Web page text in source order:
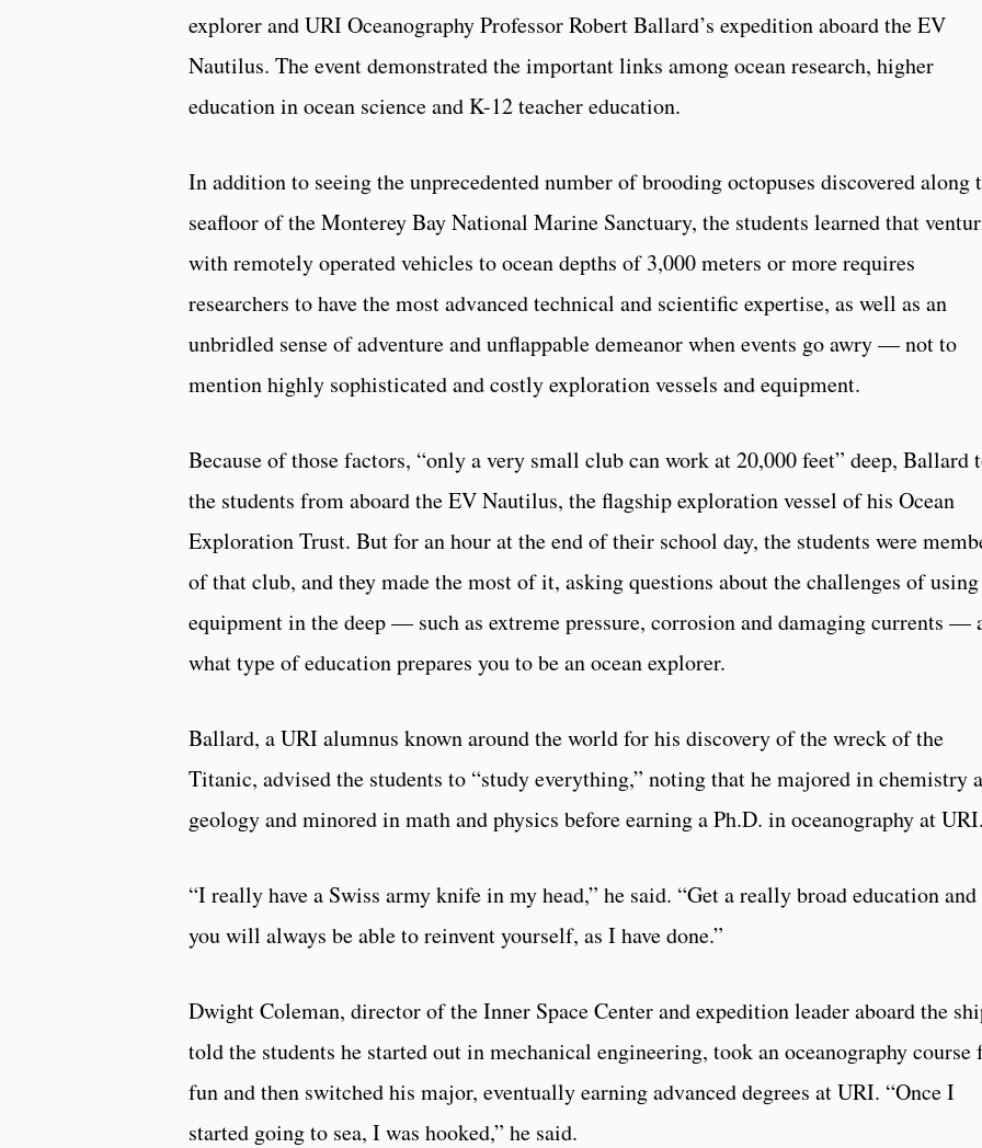
explorer and URI Oceanography Professor Robert Ballard’s expedition aboard the EV
Nautilus. The event demonstrated the important links among ocean research, higher
education in ocean science and K-12 teacher education.
In addition to seeing the unprecedented number of brooding octopuses discovered along
seafloor of the Monterey Bay National Marine Sanctuary, the students learned that
with remotely operated vehicles to ocean depths of 3,000 meters or more requires
researchers to have the most advanced technical and scientific expertise, as well as an
unbridled sense of adventure and unflappable demeanor when events go awry — not to
mention highly sophisticated and costly exploration vessels and equipment.
Because of those factors, “only a very small club can work at 20,000 feet” deep, Ballard
the students from aboard the EV Nautilus, the flagship exploration vessel of his Ocean
Exploration Trust. But for an hour at the end of their school day, the students were
of that club, and they made the most of it, asking questions about the challenges of using
equipment in the deep — such as extreme pressure, corrosion and damaging currents —
what type of education prepares you to be an ocean explorer.
Ballard, a URI alumnus known around the world for his discovery of the wreck of the
Titanic, advised the students to “study everything,” noting that he majored in chemistry
geology and minored in math and physics before earning a Ph.D. in oceanography at URI.
“I really have a Swiss army knife in my head,” he said. “Get a really broad education and
you will always be able to reinvent yourself, as I have done.”
Dwight Coleman, director of the Inner Space Center and expedition leader aboard the
told the students he started out in mechanical engineering, took an oceanography course
fun and then switched his major, eventually earning advanced degrees at URI. “Once I
started going to sea, I was hooked,” he said.